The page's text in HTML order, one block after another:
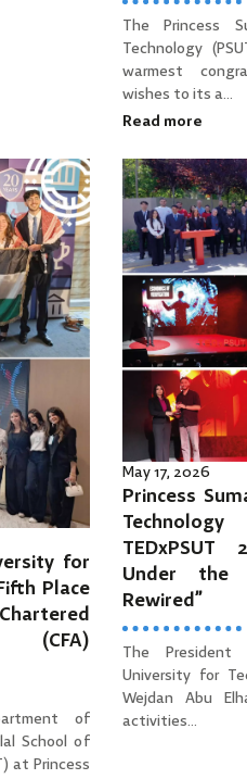
The Princess
Technology
warmest
wishes to its a...
Read more
for
Place
(CFA)
of
School of
at Princess
May 17, 2026
Princess
TEDxPSUT
Under the
Rewired”
The President
University for
Wejdan Abu
activities...